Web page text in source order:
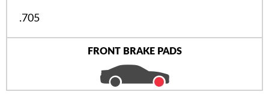
.705
FRONT BRAKE PADS